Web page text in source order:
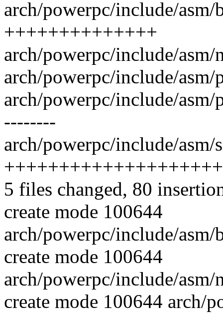
arch/powerpc/include/
++++++++++++++
arch/powerpc/include/
arch/powerpc/include/asm/
arch/powerpc/include/
--------
arch/powerpc/include/asm/
++++++++++++++++++++
5 files changed, 80
create mode 100644
arch/powerpc/include/
create mode 100644
arch/powerpc/include/asm/
create mode 100644 arch/